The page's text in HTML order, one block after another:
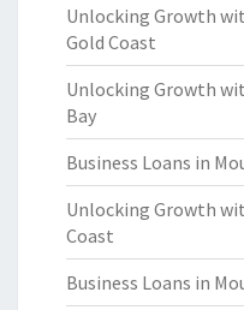
Unlocking Growth
Gold Coast
Unlocking Growth
Bay
Business Loans in
Unlocking Growth
Coast
Business Loans in